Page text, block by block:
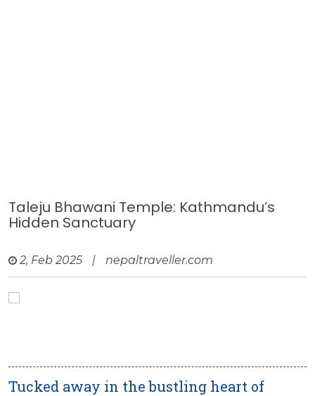
Taleju Bhawani Temple: Kathmandu’s
Hidden Sanctuary
2, Feb 2025 | nepaltraveller.com
Tucked away in the bustling heart of